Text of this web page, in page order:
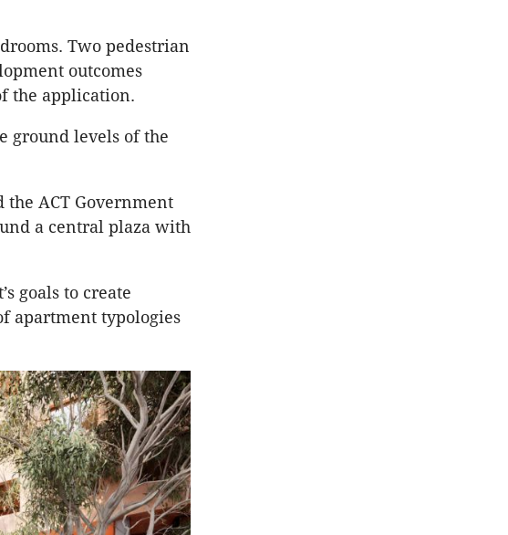
Two pedestrian
outcomes
the application.
ground levels of the
the ACT Government
a central plaza with
goals to create
apartment typologies